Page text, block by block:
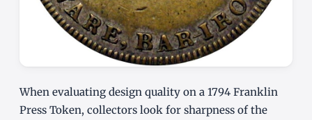
When evaluating design quality on a 1794 Franklin
Press Token, collectors look for sharpness of the